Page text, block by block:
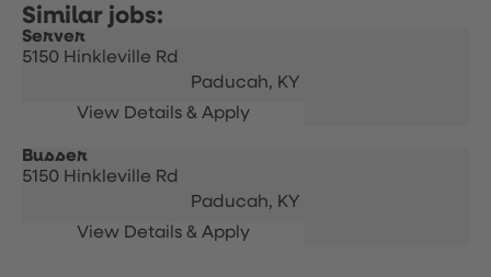
Server
5150 Hinkleville Rd
Paducah, KY
Busser
5150 Hinkleville Rd
Paducah, KY